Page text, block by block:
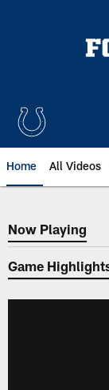
Home All Videos
Now
Now Playing
Game